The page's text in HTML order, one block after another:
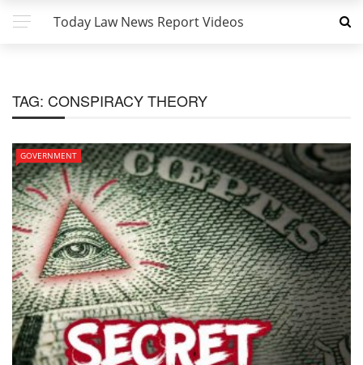
Today Law News Report Videos
TAG: CONSPIRACY THEORY
GOVERNMENT